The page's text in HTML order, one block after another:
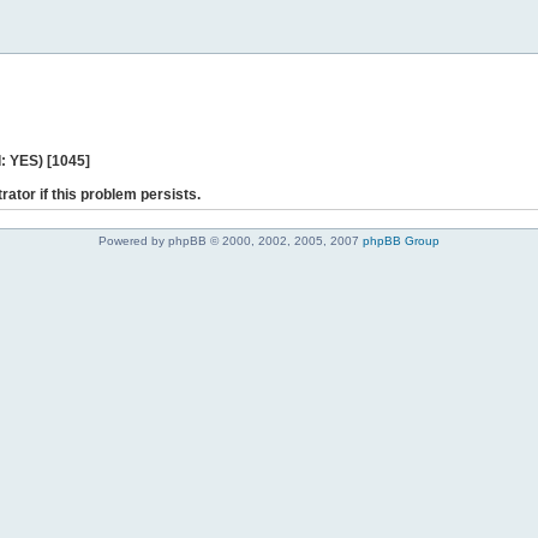
YES) [1045]
if this problem persists.
Powered by phpBB © 2000, 2002, 2005, 2007 phpBB Group